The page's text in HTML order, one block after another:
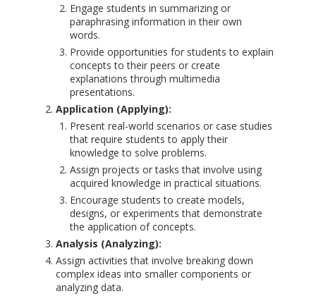
Engage students in summarizing or
paraphrasing information in their own
words.
Provide opportunities for students to explain
concepts to their peers or create
explanations through multimedia
presentations.
Application (Applying):
Present real-world scenarios or case studies
that require students to apply their
knowledge to solve problems.
Assign projects or tasks that involve using
acquired knowledge in practical situations.
Encourage students to create models,
designs, or experiments that demonstrate
the application of concepts.
Analysis (Analyzing):
Assign activities that involve breaking down
complex ideas into smaller components or
analyzing data.